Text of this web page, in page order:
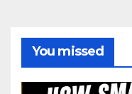
You missed